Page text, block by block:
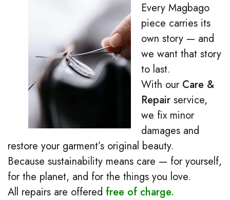
Every Magbago
piece carries its
own story — and
we want that story
to last.
With our Care &
Repair service,
we fix minor
damages and
restore your garment’s original beauty.
Because sustainability means care — for yourself,
for the planet, and for the things you love.
All repairs are offered free of charge.